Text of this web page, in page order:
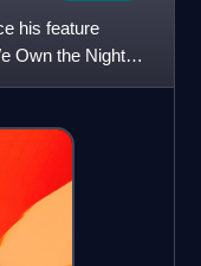
his feature
Own the Night,